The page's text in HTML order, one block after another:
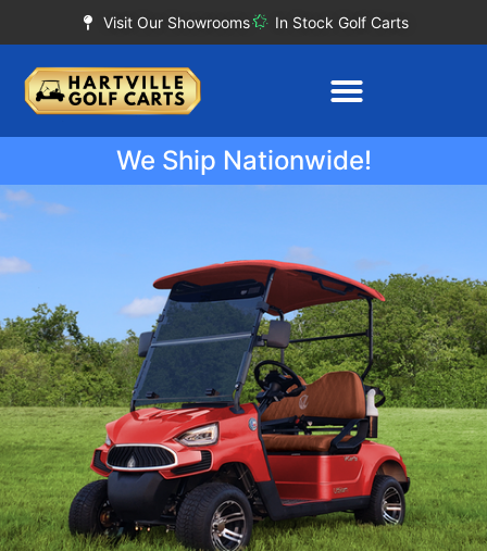
Visit Our Showrooms In Stock Golf Carts
We Ship Nationwide!